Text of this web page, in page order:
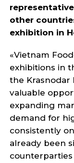
other
exhibition in
«Vietnam
exhibitions in
the Krasnodar
valuable
expanding
demand for
consistently
already been